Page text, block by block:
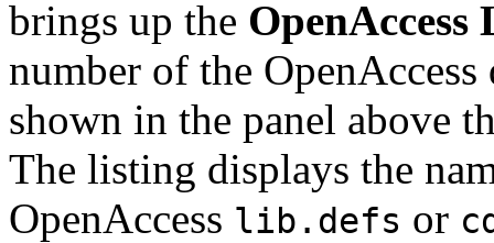
brings up the
number of the OpenAccess
shown in the panel above
The listing displays the
OpenAccess lib.defs or